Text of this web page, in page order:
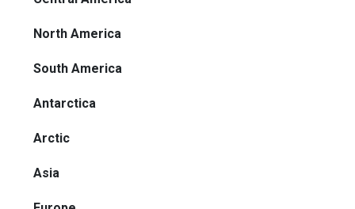
North America
South America
Antarctica
Arctic
Asia